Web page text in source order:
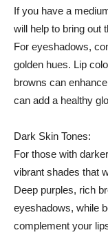
If you have a
will ⁣help to bring ‌out
For eyeshadows,
‍golden hues.‌ Lip
browns can
can‌ add a ‌healthy
Dark Skin Tones:
For those with
vibrant shades that
Deep ‍purples, rich
‌eyeshadows, ‌while
complement⁢ your